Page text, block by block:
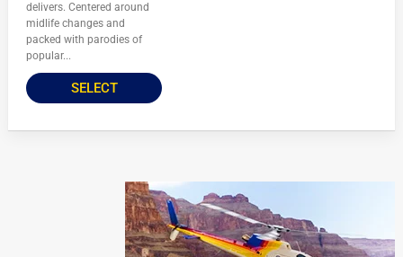
delivers. Centered around
midlife changes and
packed with parodies of
popular...
SELECT